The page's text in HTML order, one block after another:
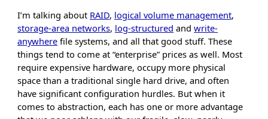
I’m talking about RAID, logical volume management,
storage-area networks, log-structured andwrite-
anywhere file systems, and all that good stuff. These
things tend to come at “enterprise” prices as well. Most
require expensive hardware, occupy more physical
space than a traditional single hard drive, and often
have significant configuration hurdles. But when it
comes to abstraction, each has one or more advantage